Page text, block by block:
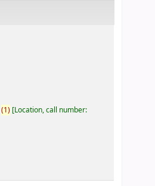
(1) Location, call number: